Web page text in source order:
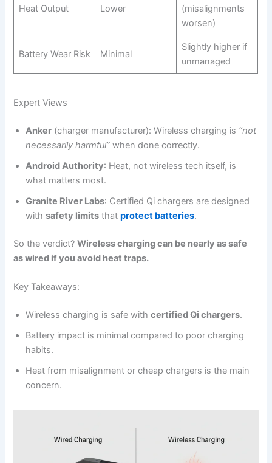
Heat Output Lower
(misalignments
worsen)
Battery Wear Risk Minimal
Slightly higher if
unmanaged
Expert Views
Anker (charger manufacturer): Wireless charging is “not
necessarily harmful” when done correctly.
Android Authority: Heat, not wireless tech itself, is
what matters most.
Granite River Labs: Certified Qi chargers are designed
withsafety limits thatprotect batteries.
So the verdict?Wireless charging can be nearly as safe
as wired if you avoid heat traps.
Key Takeaways:
Wireless charging is safe withcertified Qi chargers.
Battery impact is minimal compared to poor charging
habits.
Heat from misalignment or cheap chargers is the main
concern.